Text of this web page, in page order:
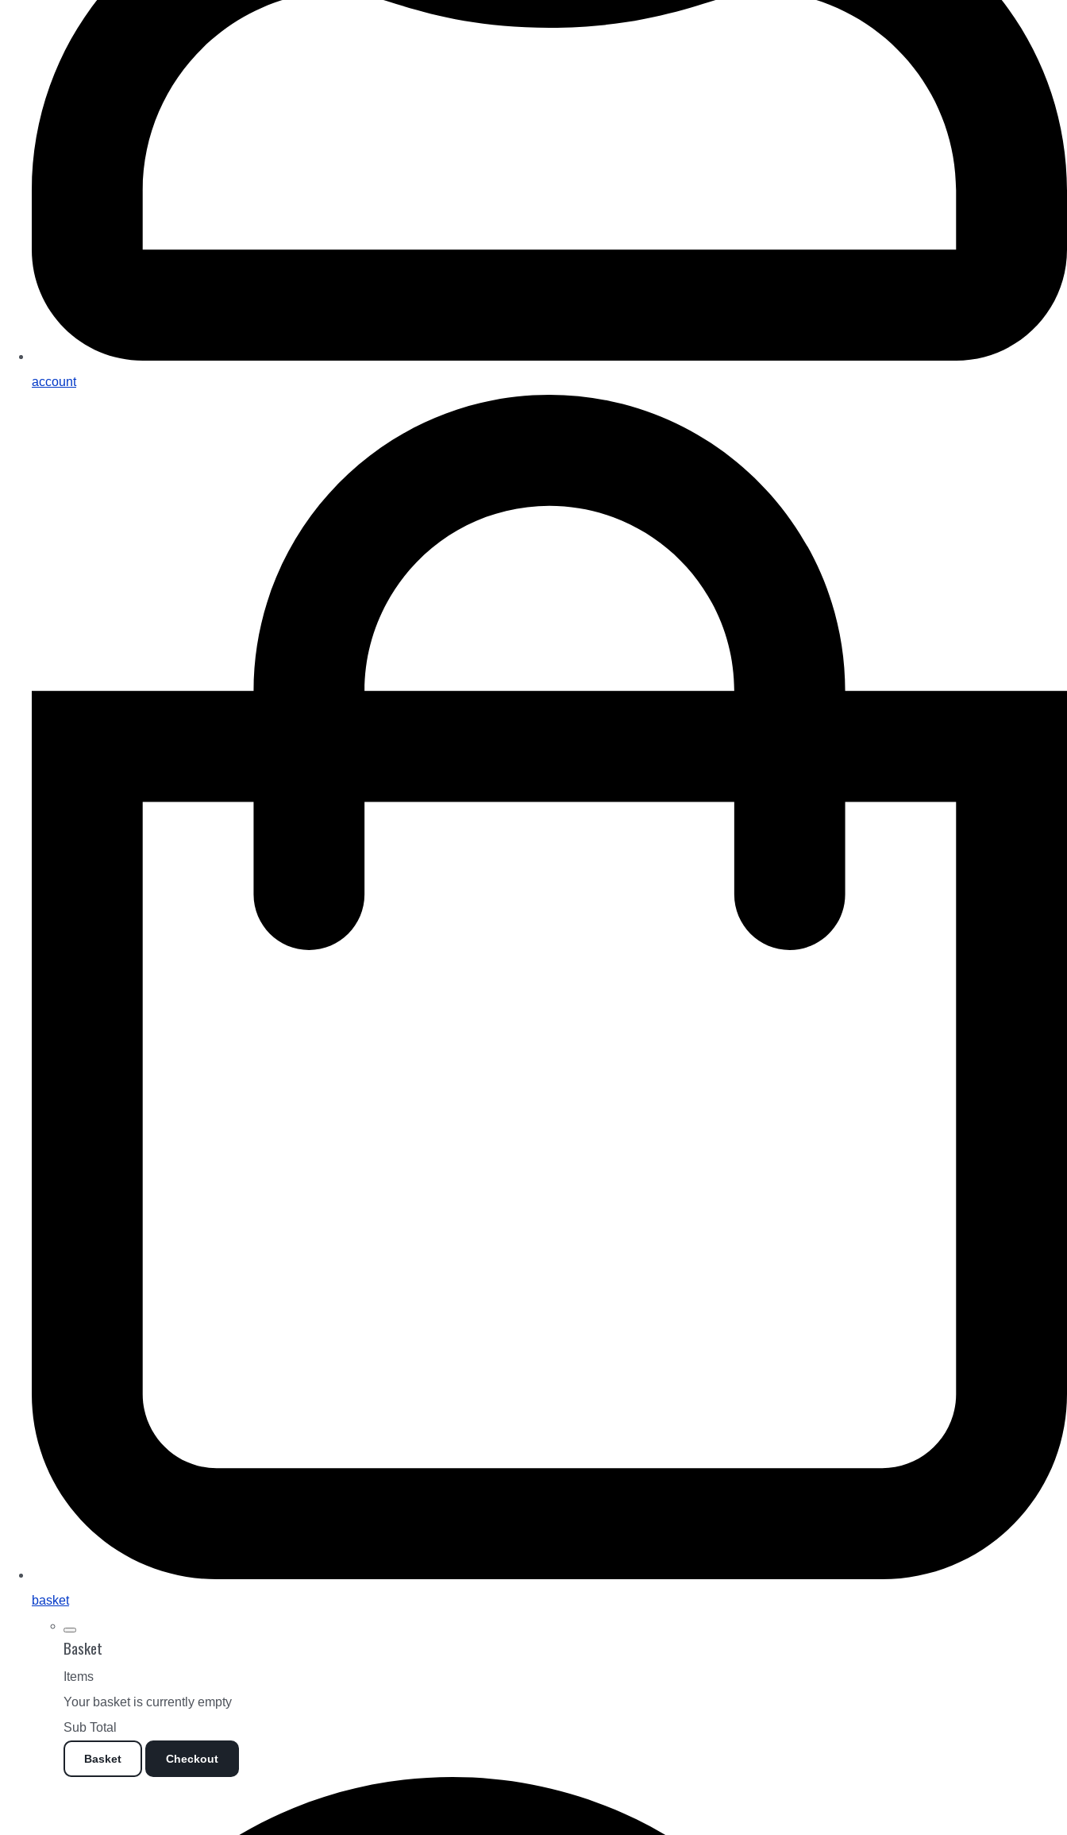
account
basket
Basket
Items
Your basket is currently empty
Sub Total
Basket Checkout